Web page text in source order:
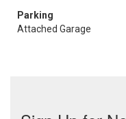
Parking
Attached Garage